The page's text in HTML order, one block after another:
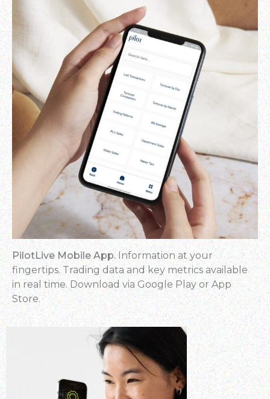
PilotLive Mobile App.Information at your
fingertips. Trading data and key metrics available
in real time. Download via Google Play or App
Store.